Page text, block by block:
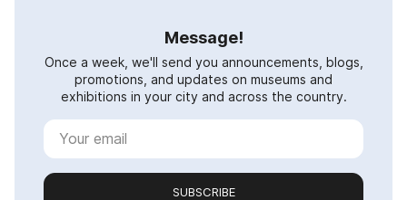
Message!
Once a week, we'll send you announcements, blogs,
promotions, and updates on museums and
exhibitions in your city and across the country.
SUBSCRIBE